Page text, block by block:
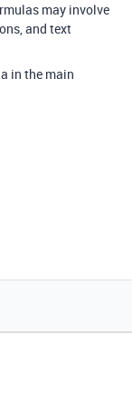
may involve
and text
in the main